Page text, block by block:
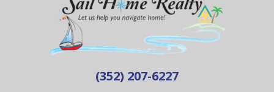
(352) 207-6227